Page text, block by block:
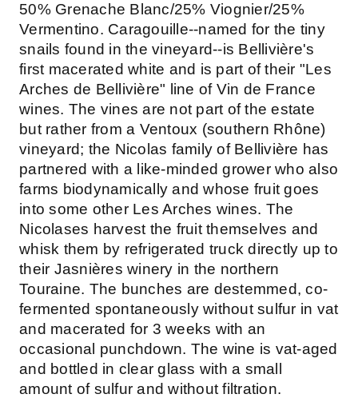
50% Grenache Blanc/25% Viognier/25%
Vermentino. Caragouille--named for the tiny
snails found in the vineyard--is Bellivière's
first macerated white and is part of their "Les
Arches de Bellivière" line of Vin de France
wines. The vines are not part of the estate
but rather from a Ventoux (southern Rhône)
vineyard; the Nicolas family of Bellivière has
partnered with a like-minded grower who also
farms biodynamically and whose fruit goes
into some other Les Arches wines. The
Nicolases harvest the fruit themselves and
whisk them by refrigerated truck directly up to
their Jasnières winery in the northern
Touraine. The bunches are destemmed, co-
fermented spontaneously without sulfur in vat
and macerated for 3 weeks with an
occasional punchdown. The wine is vat-aged
and bottled in clear glass with a small
amount of sulfur and without filtration.